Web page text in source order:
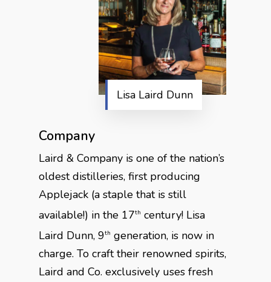
Lisa Laird Dunn
Company
Laird & Company is one of the nation’s
oldest distilleries, first producing
Applejack (a staple that is still
available!) in the 17th century! Lisa
Laird Dunn, 9th generation, is now in
charge. To craft their renowned spirits,
Laird and Co. exclusively uses fresh